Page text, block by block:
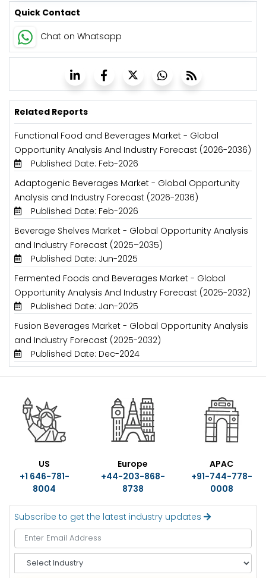
Quick Contact
Chat on Whatsapp
Related Reports
Functional Food and Beverages Market - Global
Opportunity Analysis And Industry Forecast (2026-2036)
Published Date: Feb-2026
Adaptogenic Beverages Market - Global Opportunity
Analysis and Industry Forecast (2026-2036)
Published Date: Feb-2026
Beverage Shelves Market - Global Opportunity Analysis
and Industry Forecast (2025–2035)
Published Date: Jun-2025
Fermented Foods and Beverages Market - Global
Opportunity Analysis And Industry Forecast (2025-2032)
Published Date: Jan-2025
Fusion Beverages Market - Global Opportunity Analysis
and Industry Forecast (2025-2032)
Published Date: Dec-2024
US
+1 646-781-
8004
Europe
+44-203-868-
8738
APAC
+91-744-778-
0008
Subscribe to get the latest industry updates
e